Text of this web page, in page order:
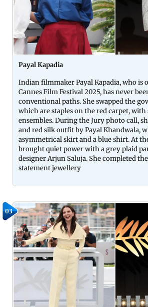
Payal Kapadia
Indian filmmaker Payal Kapadia, who is
Cannes Film Festival 2025, has never
conventional paths. She swapped the
which are staples on the red carpet,
ensembles. During the Jury photo call,
and red silk outfit by Payal Khandwala,
asymmetrical skirt and a blue shirt. At
brought quiet power with a grey plaid
designer Arjun Saluja. She completed
statement jewellery
03